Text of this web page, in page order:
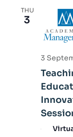
THU
3
3